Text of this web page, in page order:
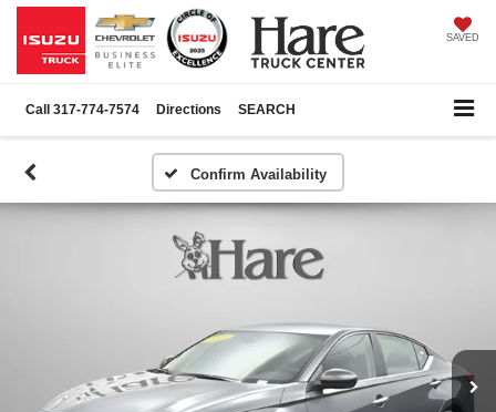
SAVED
Call 317-774-7574 Directions SEARCH
Confirm Availability